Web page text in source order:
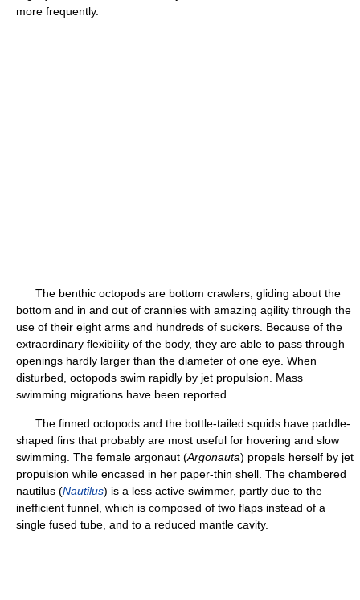
more frequently.
The benthic octopods are bottom crawlers, gliding about the
bottom and in and out of crannies with amazing agility through the
use of their eight arms and hundreds of suckers. Because of the
extraordinary flexibility of the body, they are able to pass through
openings hardly larger than the diameter of one eye. When
disturbed, octopods swim rapidly by jet propulsion. Mass
swimming migrations have been reported.
The finned octopods and the bottle-tailed squids have paddle-
shaped fins that probably are most useful for hovering and slow
swimming. The female argonaut (Argonauta) propels herself by jet
propulsion while encased in her paper-thin shell. The chambered
nautilus (Nautilus) is a less active swimmer, partly due to the
inefficient funnel, which is composed of two flaps instead of a
single fused tube, and to a reduced mantle cavity.